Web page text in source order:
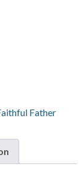
Father